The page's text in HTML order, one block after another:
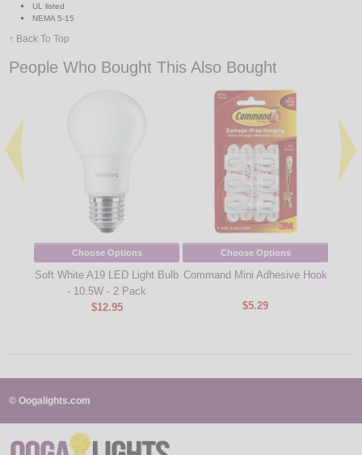
UL listed
NEMA 5-15
↑ Back To Top
People Who Bought This Also Bought
Choose Options
Soft White A19 LED Light Bulb
- 10.5W - 2 Pack
$12.95
Choose Options
Command Mini Adhesive Hook
$5.29
© Oogalights.com